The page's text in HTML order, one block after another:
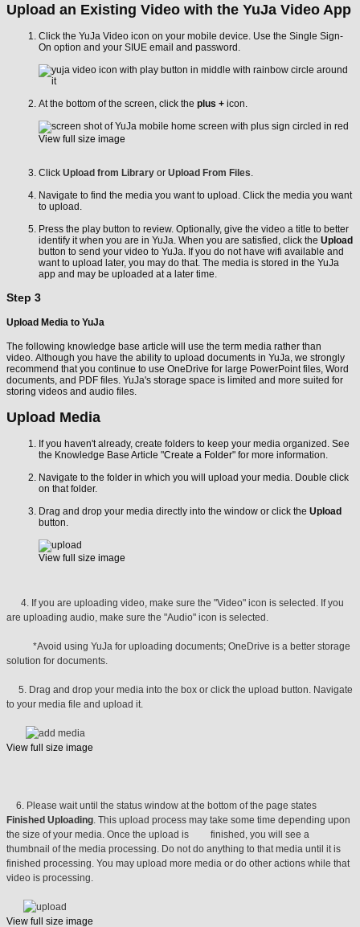
Upload an Existing Video with the YuJa Video App
Click the YuJa Video icon on your mobile device. Use the Single Sign-
On option and your SIUE email and password.
At the bottom of the screen, click the plus + icon.
View full size image
Click Upload from Library or Upload From Files.
Navigate to find the media you want to upload. Click the media you want
to upload.
Press the play button to review. Optionally, give the video a title to better
identify it when you are in YuJa. When you are satisfied, click the Upload
button to send your video to YuJa. If you do not have wifi available and
want to upload later, you may do that. The media is stored in the YuJa
app and may be uploaded at a later time.
Step 3
Upload Media to YuJa
The following knowledge base article will use the term media rather than
video. Although you have the ability to upload documents in YuJa, we strongly
recommend that you continue to use OneDrive for large PowerPoint files, Word
documents, and PDF files. YuJa's storage space is limited and more suited for
storing videos and audio files.
Upload Media
If you haven't already, create folders to keep your media organized. See
the Knowledge Base Article "Create a Folder" for more information.
Navigate to the folder in which you will upload your media. Double click
on that folder.
Drag and drop your media directly into the window or click the Upload
button.
View full size image
4. If you are uploading video, make sure the "Video" icon is selected. If you
are uploading audio, make sure the "Audio" icon is selected.
*Avoid using YuJa for uploading documents; OneDrive is a better storage
solution for documents.
5. Drag and drop your media into the box or click the upload button. Navigate
to your media file and upload it.
View full size image
6. Please wait until the status window at the bottom of the page states
Finished Uploading. This upload process may take some time depending upon
the size of your media. Once the upload is finished, you will see a
thumbnail of the media processing. Do not do anything to that media until it is
finished processing. You may upload more media or do other actions while that
video is processing.
View full size image